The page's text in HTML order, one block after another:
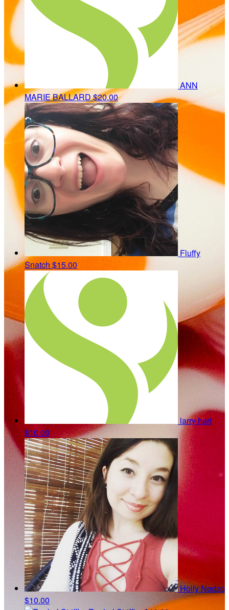
ANN
MARIE BALLARD$20.00
Fluffy
Snatch $15.00
larry hart
$10.00
Holly Nodzo
$10.00